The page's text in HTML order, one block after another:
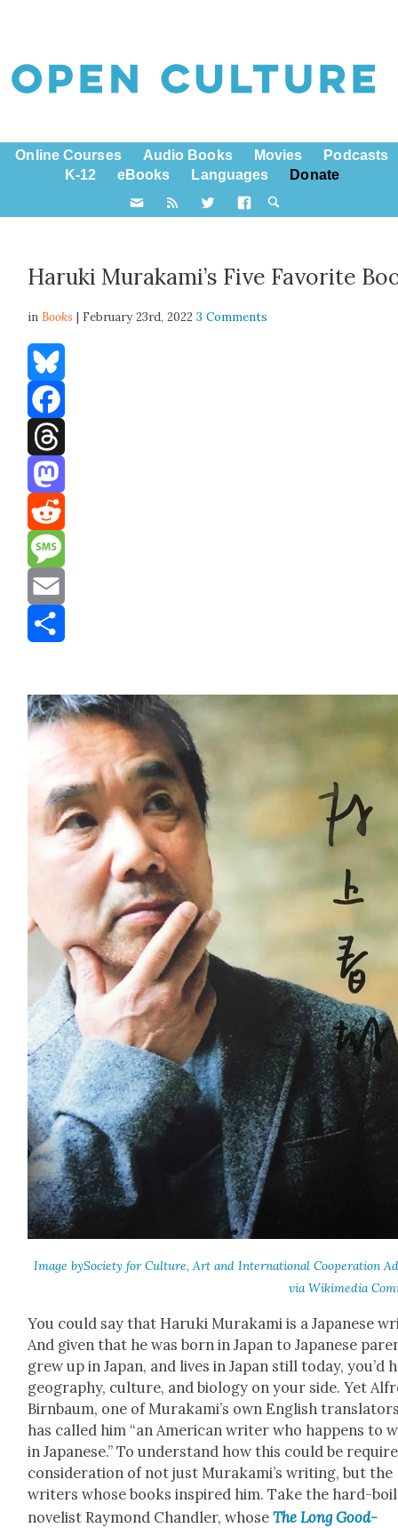
Online Courses Audio Books Movies
Podcasts
K-12
eBooks Languages Donate
Haruki Murakami’s Five Favorite
inBooks | February 23rd, 20223 Comments
Bluesky
Facebook
Threads
Mastodon
Reddit
Message
Email
Image bySo­ci­ety for Cul­ture, Art and Inter­na­tion­al Coop­er­a­tion
via Wiki­me­dia
You could say that Haru­ki Muraka­mi is a Japan­ese
And giv­en that he was born in Japan to Japan­ese
grew up in Japan, and lives in Japan still today, you’d
geog­ra­phy, cul­ture, and biol­o­gy on your side. Yet
Birn­baum, one of Murakami’s own Eng­lish
has called him “an Amer­i­can writer who hap­pens to
in Japan­ese.” To under­stand how this could be
con­sid­er­a­tion of not just Murakami’s writ­ing, but the
writ­ers whose books inspired him. Take the hard-
nov­el­ist Ray­mond Chan­dler, whoseThe Long Good­